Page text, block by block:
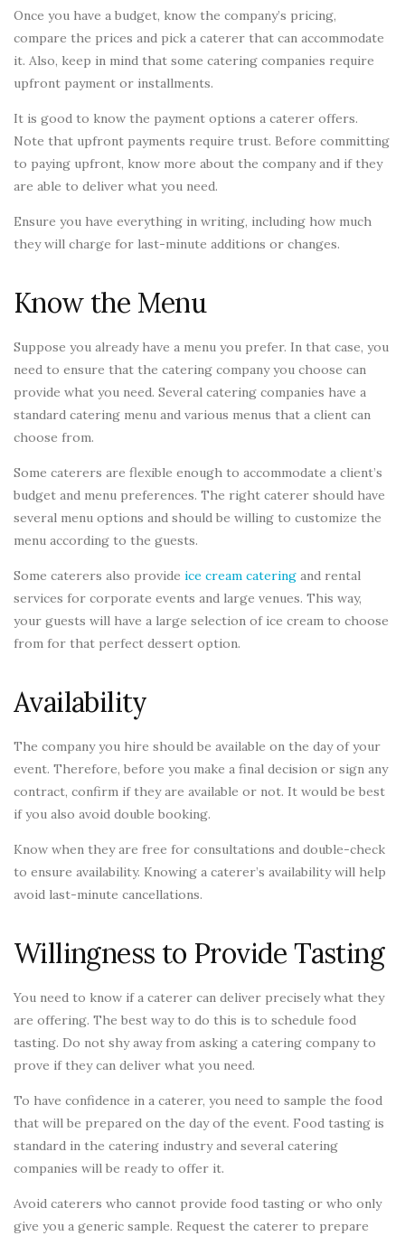
Once you have a budget, know the company’s pricing,
compare the prices and pick a caterer that can accommodate
it. Also, keep in mind that some catering companies require
upfront payment or installments.
It is good to know the payment options a caterer offers.
Note that upfront payments require trust. Before committing
to paying upfront, know more about the company and if they
are able to deliver what you need.
Ensure you have everything in writing, including how much
they will charge for last-minute additions or changes.
Know the Menu
Suppose you already have a menu you prefer. In that case, you
need to ensure that the catering company you choose can
provide what you need. Several catering companies have a
standard catering menu and various menus that a client can
choose from.
Some caterers are flexible enough to accommodate a client’s
budget and menu preferences. The right caterer should have
several menu options and should be willing to customize the
menu according to the guests.
Some caterers also provide ice cream catering and rental
services for corporate events and large venues. This way,
your guests will have a large selection of ice cream to choose
from for that perfect dessert option.
Availability
The company you hire should be available on the day of your
event. Therefore, before you make a final decision or sign any
contract, confirm if they are available or not. It would be best
if you also avoid double booking.
Know when they are free for consultations and double-check
to ensure availability. Knowing a caterer’s availability will help
avoid last-minute cancellations.
Willingness to Provide Tasting
You need to know if a caterer can deliver precisely what they
are offering. The best way to do this is to schedule food
tasting. Do not shy away from asking a catering company to
prove if they can deliver what you need.
To have confidence in a caterer, you need to sample the food
that will be prepared on the day of the event. Food tasting is
standard in the catering industry and several catering
companies will be ready to offer it.
Avoid caterers who cannot provide food tasting or who only
give you a generic sample. Request the caterer to prepare